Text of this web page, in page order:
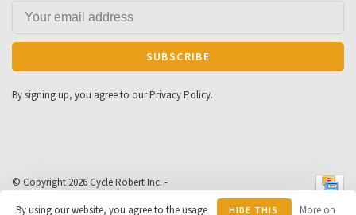
SUBSCRIBE
By signing up, you agree to our Privacy Policy.
© Copyright 2026 Cycle Robert Inc. -
Huysmans.me
By using our website, you agree to the usage HIDE THIS More on